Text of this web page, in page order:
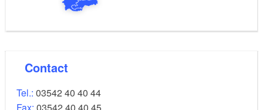
Contact
Tel.: 03542 40 40 44